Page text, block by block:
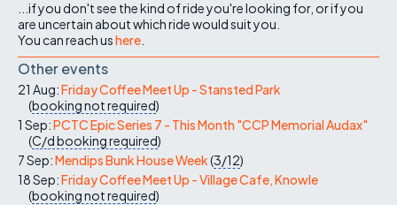
...if you don't see the kind of ride you're looking for, or if you
are uncertain about which ride would suit you.
You can reach ushere
Other events
21 Aug:Friday Coffee Meet Up - Stansted Park
(booking not required)
1 Sep:PCTC Epic Series 7 - This Month "CCP Memorial Audax"
(C/dbooking required)
7 Sep:Mendips Bunk House Week(3/12)
18 Sep:Friday Coffee Meet Up - Village Cafe, Knowle
(booking not required)